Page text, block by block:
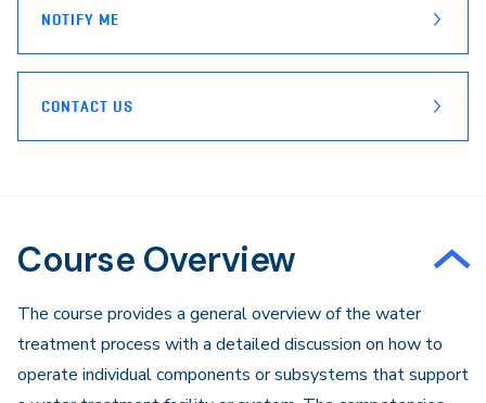
NOTIFY ME
CONTACT US
Course Overview
The course provides a general overview of the water
treatment process with a detailed discussion on how to
operate individual components or subsystems that support